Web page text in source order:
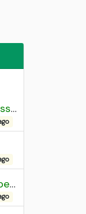
UPSSSC Agriculture Technical Assistant Group C Recruitment 2026 Admit Card
Bihar Combined Entrance Competitive Examination 2026 1st Round Seat Allotment